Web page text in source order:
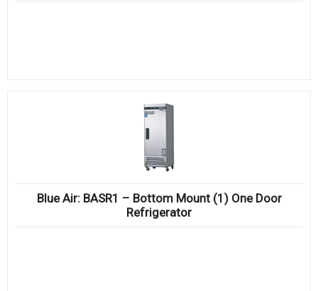
Blue Air: BASR1 – Bottom Mount (1) One Door
Refrigerator